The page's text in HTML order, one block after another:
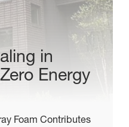
in
Energy
Foam Contributes